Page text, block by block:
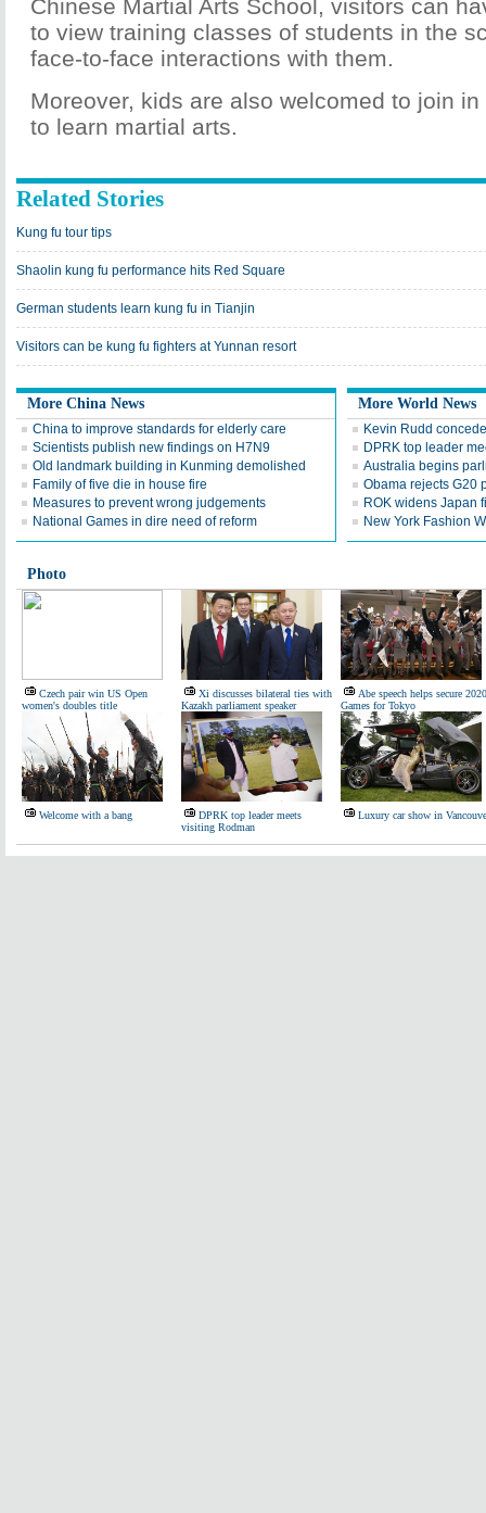
Chinese Martial Arts School, visitors can
to view training classes of students in the
face-to-face interactions with them.
Moreover, kids are also welcomed to join
to learn martial arts.
Related Stories
Kung fu tour tips
Shaolin kung fu performance hits Red Square
German students learn kung fu in Tianjin
Visitors can be kung fu fighters at Yunnan resort
More China News
China to improve standards for elderly care
Scientists publish new findings on H7N9
Old landmark building in Kunming demolished
Family of five die in house fire
Measures to prevent wrong judgements
National Games in dire need of reform
More World News
Kevin Rudd
DPRK top leader
Australia begins
Obama rejects G20
ROK widens Japan
New York Fashion
Photo
Czech pair win US Open
women's doubles title
Xi discusses bilateral ties with
Kazakh parliament speaker
Abe speech helps secure 2020
Games for Tokyo
Welcome with a bang
DPRK top leader meets
visiting Rodman
Luxury car show in